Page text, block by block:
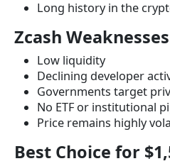
Long history in the
Zcash Weaknesses
Low liquidity
Declining developer
Governments target
No ETF or institutional
Price remains highly
Best Choice for